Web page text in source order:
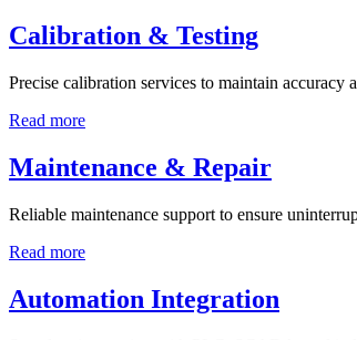
Calibration & Testing
Precise calibration services to maintain accuracy
Read more
Maintenance & Repair
Reliable maintenance support to ensure
Read more
Automation Integration